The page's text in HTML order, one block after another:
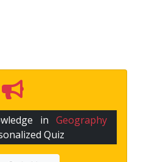
in Geography
Quiz